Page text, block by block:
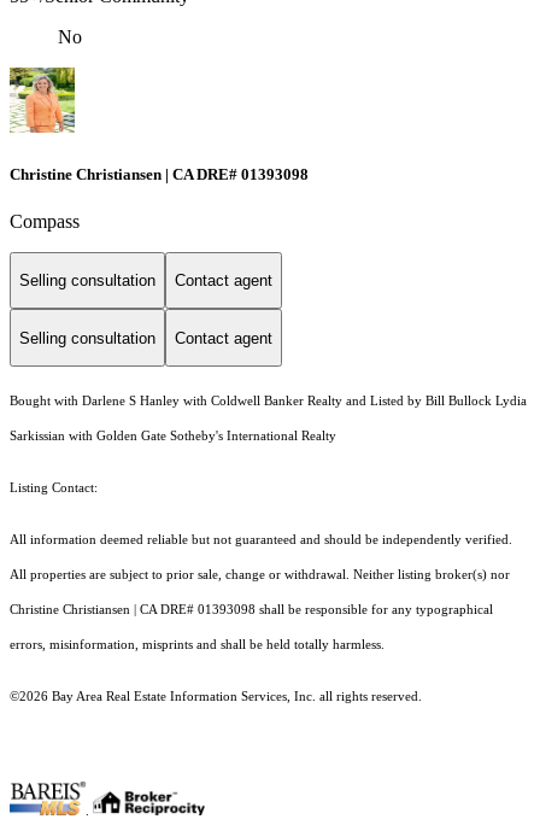
No
Christine Christiansen | CA DRE# 01393098
Compass
Selling consultation Contact agent
Selling consultation Contact agent
Bought with Darlene S Hanley with Coldwell Banker Realty and Listed by Bill Bullock Lydia
Sarkissian with Golden Gate Sotheby's International Realty
Listing Contact:
All information deemed reliable but not guaranteed and should be independently verified.
All properties are subject to prior sale, change or withdrawal. Neither listing broker(s) nor
Christine Christiansen | CA DRE# 01393098 shall be responsible for any typographical
errors, misinformation, misprints and shall be held totally harmless.
©2026 Bay Area Real Estate Information Services, Inc. all rights reserved.